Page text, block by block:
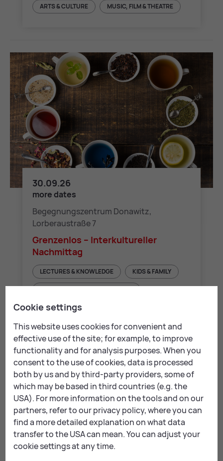
ARTS & CULTURE MUSIC, FILM & THEATRE
30.09.26
more dates
Begegnungszentrum Donawitz,
Lorberaustraße 7
Grenzenlos – Interkultureller
Nachmittag
LECTURES & KNOWLEDGE KIDS & FAMILY
Grenzenlos – Interkultureller Nachmittag
Folder for down­load:
LE Kompass: Folder EN
LE Kompass: Folder DE
LE Kompass: Folder HR
LE Kompass: Folder RU
Cookie settings
This website uses cookies for convenient and
effective use of the site; for example, to improve
functionality and for analysis purposes. When you
consent to the use of cookies, data is processed
both by us and by third-party providers, some of
which may be based in third countries (e.g. the
USA). For more information on the tools and on our
partners, refer to our privacy policy, where you can
find a more detailed explanation on what data
transfer to the USA can mean. You can adjust your
cookie settings at any time.